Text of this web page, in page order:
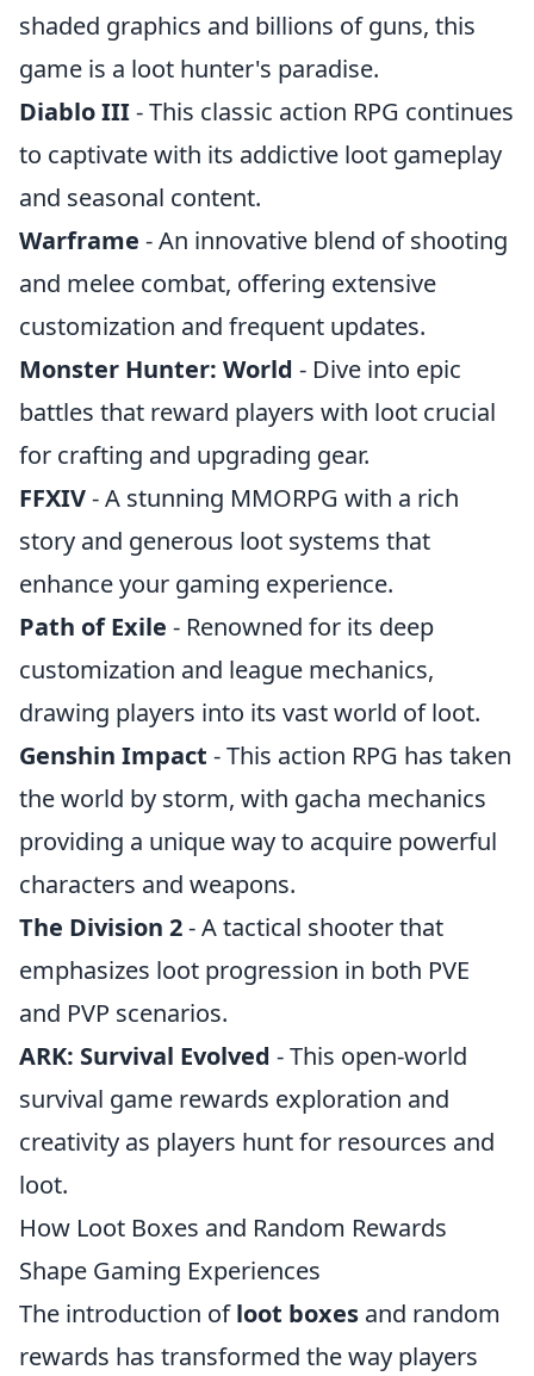
shaded graphics and billions of guns, this
game is a loot hunter's paradise.
Diablo III- This classic action RPG continues
to captivate with its addictive loot gameplay
and seasonal content.
Warframe - An innovative blend of shooting
and melee combat, offering extensive
customization and frequent updates.
Monster Hunter: World - Dive into epic
battles that reward players with loot crucial
for crafting and upgrading gear.
FFXIV- A stunning MMORPG with a rich
story and generous loot systems that
enhance your gaming experience.
Path of Exile - Renowned for its deep
customization and league mechanics,
drawing players into its vast world of loot.
Genshin Impact - This action RPG has taken
the world by storm, with gacha mechanics
providing a unique way to acquire powerful
characters and weapons.
The Division 2- A tactical shooter that
emphasizes loot progression in both PVE
and PVP scenarios.
ARK: Survival Evolved - This open-world
survival game rewards exploration and
creativity as players hunt for resources and
loot.
How Loot Boxes and Random Rewards
Shape Gaming Experiences
The introduction ofloot boxes and random
rewards has transformed the way players